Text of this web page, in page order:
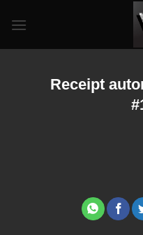
Receipt